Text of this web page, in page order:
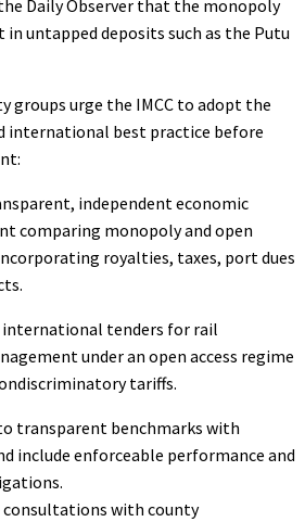
Daily Observer that the monopoly
untapped deposits such as the Putu
groups urge the IMCC to adopt the
international best practice before
independent economic
comparing monopoly and open
royalties, taxes, port dues
tenders for rail
under an open access regime
tariffs.
transparent benchmarks with
include enforceable performance and
consultations with county